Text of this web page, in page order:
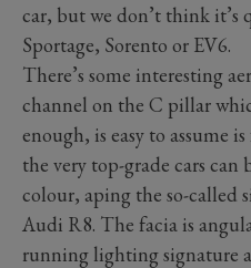
car, but we don’t think it’s
Sportage, Sorento or EV6.
There’s some interesting
channel on the C pillar
enough, is easy to assume
the very top-grade cars
colour, aping the so-called
Audi R8. The facia is
running lighting signature